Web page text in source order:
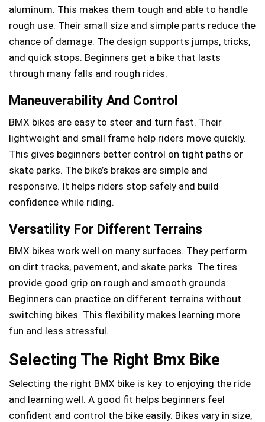
aluminum. This makes them tough and able to handle
rough use. Their small size and simple parts reduce the
chance of damage. The design supports jumps, tricks,
and quick stops. Beginners get a bike that lasts
through many falls and rough rides.
Maneuverability And Control
BMX bikes are easy to steer and turn fast. Their
lightweight and small frame help riders move quickly.
This gives beginners better control on tight paths or
skate parks. The bike’s brakes are simple and
responsive. It helps riders stop safely and build
confidence while riding.
Versatility For Different Terrains
BMX bikes work well on many surfaces. They perform
on dirt tracks, pavement, and skate parks. The tires
provide good grip on rough and smooth grounds.
Beginners can practice on different terrains without
switching bikes. This flexibility makes learning more
fun and less stressful.
Selecting The Right Bmx Bike
Selecting the right BMX bike is key to enjoying the ride
and learning well. A good fit helps beginners feel
confident and control the bike easily. Bikes vary in size,